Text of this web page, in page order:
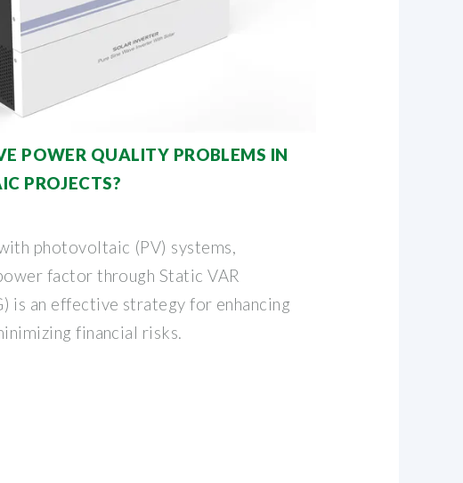
POWER QUALITY PROBLEMS IN
PROJECTS?
photovoltaic (PV) systems,
factor through Static VAR
is an effective strategy for enhancing
financial risks.